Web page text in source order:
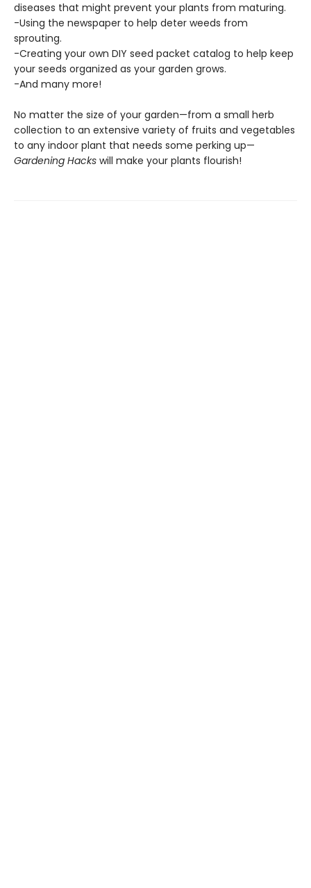
diseases that might prevent your plants from maturing.
-Using the newspaper to help deter weeds from
sprouting.
-Creating your own DIY seed packet catalog to help keep
your seeds organized as your garden grows.
-And many more!
No matter the size of your garden—from a small herb
collection to an extensive variety of fruits and vegetables
to any indoor plant that needs some perking up—
Gardening Hacks will make your plants flourish!